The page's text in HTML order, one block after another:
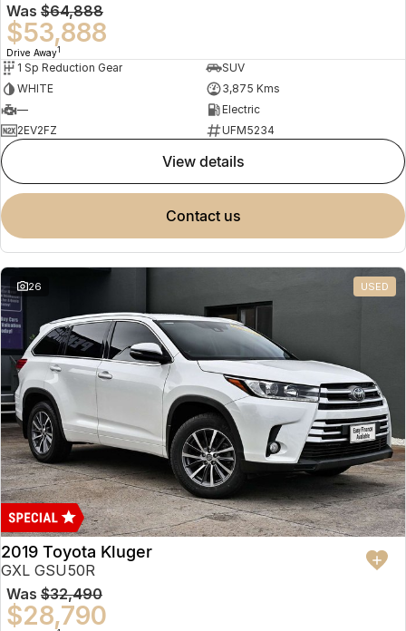
Was $64,888
$53,888
Drive Away1
1 Sp Reduction Gear
SUV
WHITE
3,875 Kms
—
Electric
2EV2FZ
UFM5234
view details
contact us
26 USED
2019 Toyota Kluger
GXL GSU50R
Was $32,490
$28,790